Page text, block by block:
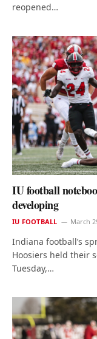
reopened…
IU football
developing
IU FOOTBALL March
Indiana football’s
Hoosiers held their
Tuesday,…